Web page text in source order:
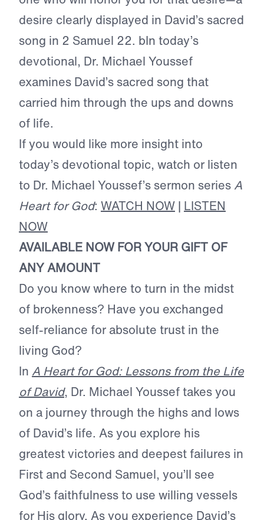
desire clearly displayed in David’s sacred
song in 2 Samuel 22. bIn today’s
devotional, Dr. Michael Youssef
examines David’s sacred song that
carried him through the ups and downs
of life.
If you would like more insight into
today’s devotional topic, watch or listen
to Dr. Michael Youssef’s sermon series A
Heart for God: WATCH NOW | LISTEN
NOW
AVAILABLE NOW FOR YOUR GIFT OF
ANY AMOUNT
Do you know where to turn in the midst
of brokenness? Have you exchanged
self-reliance for absolute trust in the
living God?
In A Heart for God: Lessons from the Life
of David, Dr. Michael Youssef takes you
on a journey through the highs and lows
of David’s life. As you explore his
greatest victories and deepest failures in
First and Second Samuel, you’ll see
God’s faithfulness to use willing vessels
for His glory. As you experience David’s